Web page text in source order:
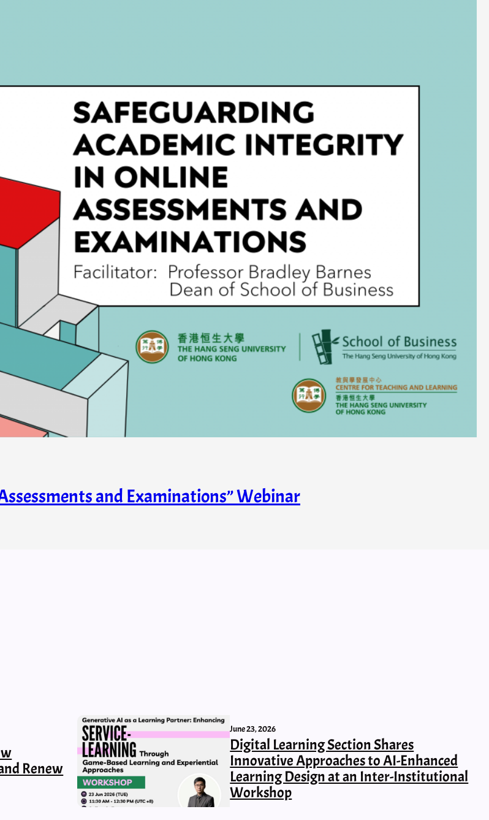
and Examinations” Webinar
Renew
June 23, 2026
Digital Learning Section Shares
Innovative Approaches to AI-Enhanced
Learning Design at an Inter-Institutional
Workshop